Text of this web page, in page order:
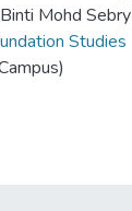
Mohd Sebry
Studies